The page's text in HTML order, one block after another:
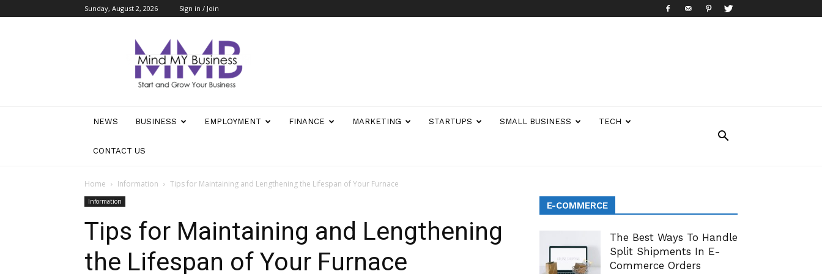
Sunday, August 2, 2026 Sign in / Join
Business
NEWS BUSINESS EMPLOYMENT FINANCE MARKETING STARTUPS SMALL BUSINESS TECH
CONTACT US
Home Information Tips for Maintaining and Lengthening the Lifespan of Your Furnace
Information
Tips for Maintaining and Lengthening
the Lifespan of Your Furnace
E-COMMERCE
The Best Ways To Handle
Split Shipments In E-
Commerce Orders